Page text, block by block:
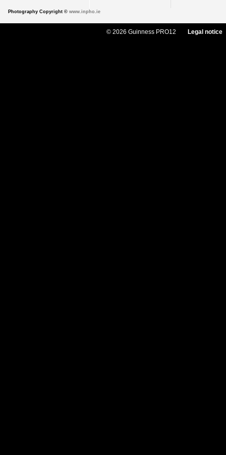
Photography Copyright © www.inpho.ie
© 2026 Guinness PRO12 Legal notice